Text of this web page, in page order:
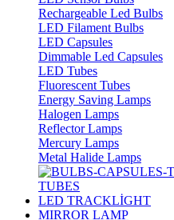
Rechargeable Led Bulbs
LED Filament Bulbs
LED Capsules
Dimmable Led Capsules
LED Tubes
Fluorescent Tubes
Energy Saving Lamps
Halogen Lamps
Reflector Lamps
Mercury Lamps
Metal Halide Lamps
TUBES
LED TRACKLİGHT
MIRROR LAMP